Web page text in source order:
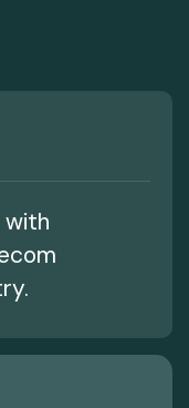
with